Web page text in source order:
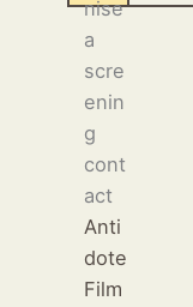
nise
a
scre
enin
g
cont
act
Anti
dote
Film